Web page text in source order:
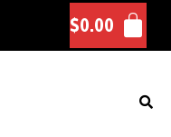
$0.00